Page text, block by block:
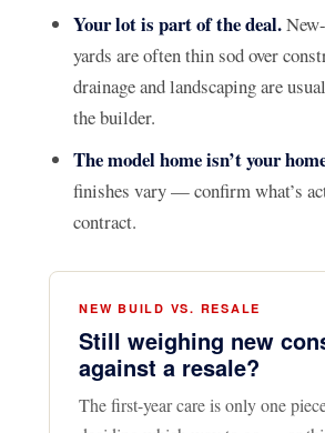
Your lot is part of the deal.
yards are often thin sod over
drainage and landscaping are
the builder.
The model home isn’t your
finishes vary — confirm what’s
contract.
NEW BUILD VS. RESALE
Still weighing new
against a resale?
The first-year care is only one